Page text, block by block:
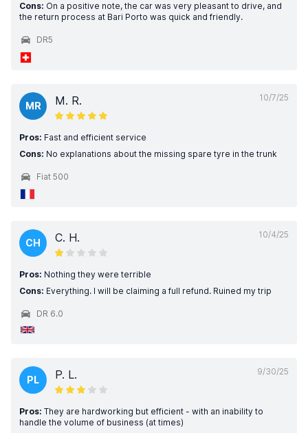
Cons: On a positive note, the car was very pleasant to drive, and
the return process at Bari Porto was quick and friendly.
DR5
10/7/25
MR M. R.
Pros: Fast and efficient service
Cons: No explanations about the missing spare tyre in the trunk
Fiat 500
10/4/25
CH C. H.
Pros: Nothing they were terrible
Cons: Everything. I will be claiming a full refund. Ruined my trip
DR 6.0
9/30/25
PL P. L.
Pros: They are hardworking but efficient - with an inability to
handle the volume of business (at times)